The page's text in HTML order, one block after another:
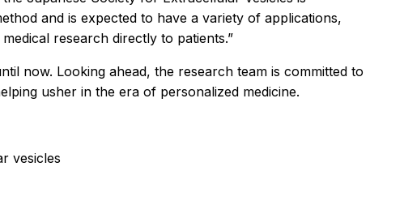
and is expected to have a variety of applications,
research directly to patients.”
now. Looking ahead, the research team is committed to
usher in the era of personalized medicine.
vesicles